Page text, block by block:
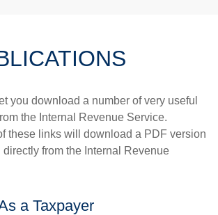
you download a number of very useful
the Internal Revenue Service.
these links will download a PDF version
from the Internal Revenue
a Taxpayer